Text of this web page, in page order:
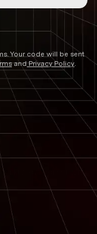
ACCESSIBILITY
Your code will be sent
andPrivacy Policy.